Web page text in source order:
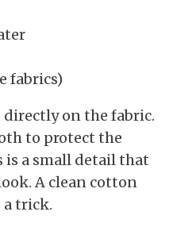
fabrics)
on the fabric.
to protect the
is a small detail that
A clean cotton
a trick.